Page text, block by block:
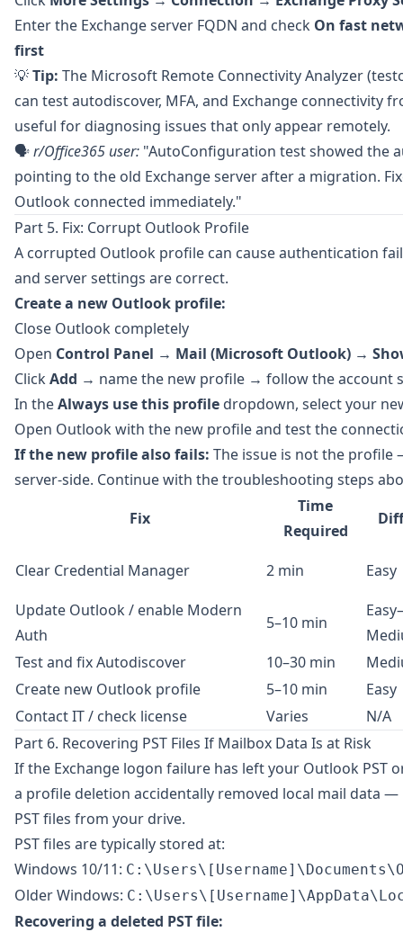
Enter the Exchange server FQDN and check On fast
first
💡Tip: The Microsoft Remote Connectivity Analyzer
can test autodiscover, MFA, and Exchange
useful for diagnosing issues that only appear remotely.
🗣️r/Office365 user: "AutoConfiguration test showed the
pointing to the old Exchange server after a migration.
Outlook connected immediately."
Part 5. Fix: Corrupt Outlook Profile
A corrupted Outlook profile can cause authentication
and server settings are correct.
Create a new Outlook profile:
Close Outlook completely
Open Control Panel → Mail (Microsoft Outlook) →
ClickAdd → name the new profile → follow the account
In theAlways use this profile dropdown, select your
Open Outlook with the new profile and test the
If the new profile also fails: The issue is not the profile
server-side. Continue with the troubleshooting steps
Fix
Time
Required
Clear Credential Manager 2 min
Easy
Update Outlook / enable Modern
Auth
5–10 min
Easy–
Test and fix Autodiscover
10–30 min
Create new Outlook profile
5–10 min
Easy
Contact IT / check license
Varies
N/A
Part 6. Recovering PST Files If Mailbox Data Is at Risk
If the Exchange logon failure has left your Outlook PST
a profile deletion accidentally removed local mail data —
PST files from your drive.
PST files are typically stored at:
Windows 10/11:
Older Windows:
Recovering a deleted PST file: